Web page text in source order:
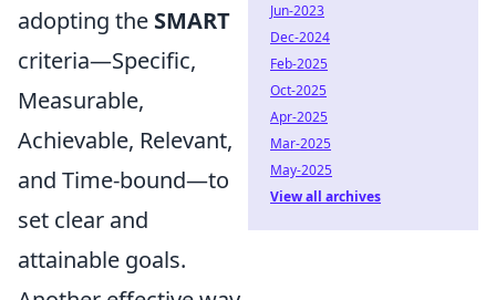
adopting the SMART
criteria—Specific,
Measurable,
Achievable, Relevant,
and Time-bound—to
set clear and
attainable goals.
Jun-2023
Dec-2024
Feb-2025
Oct-2025
Apr-2025
Mar-2025
May-2025
View all archives